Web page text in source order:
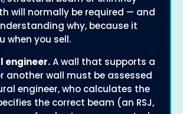
will normally be required — and
why, because it
when you sell.
engineer.A wall that supports a
another wall must be assessed
engineer, who calculates the
the correct beam (an RSJ,